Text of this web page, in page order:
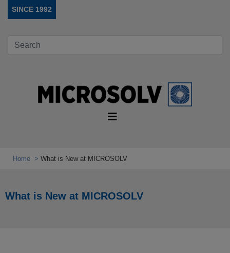
SINCE 1992
Home What is New at MICROSOLV
What is New at MICROSOLV